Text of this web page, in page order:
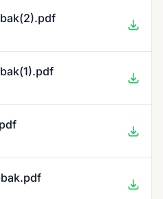
bak(2).pdf
bak.pdf